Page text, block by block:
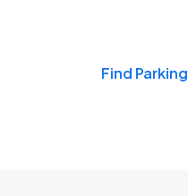
Find Parking